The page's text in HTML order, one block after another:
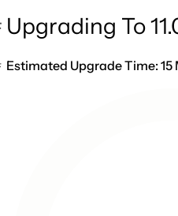
Upgrading To
Estimated Upgrade Time: 15